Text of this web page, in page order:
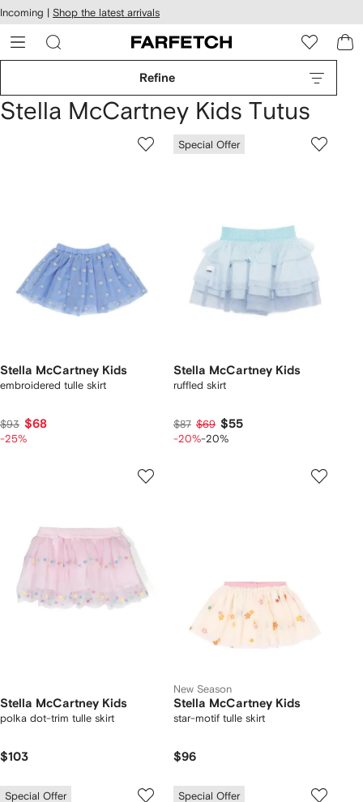
Skip to
main
content
Incoming | Shop the latest arrivals
Refine
Stella McCartney Kids Tutus
Stella McCartney Kids
embroidered tulle skirt
$93 $68
-25%
Special Offer
Stella McCartney Kids
ruffled skirt
$87 $69 $55
-20%-20%
Stella McCartney Kids
polka dot-trim tulle skirt
$103
New Season
Stella McCartney Kids
star-motif tulle skirt
$96
Special Offer Special Offer